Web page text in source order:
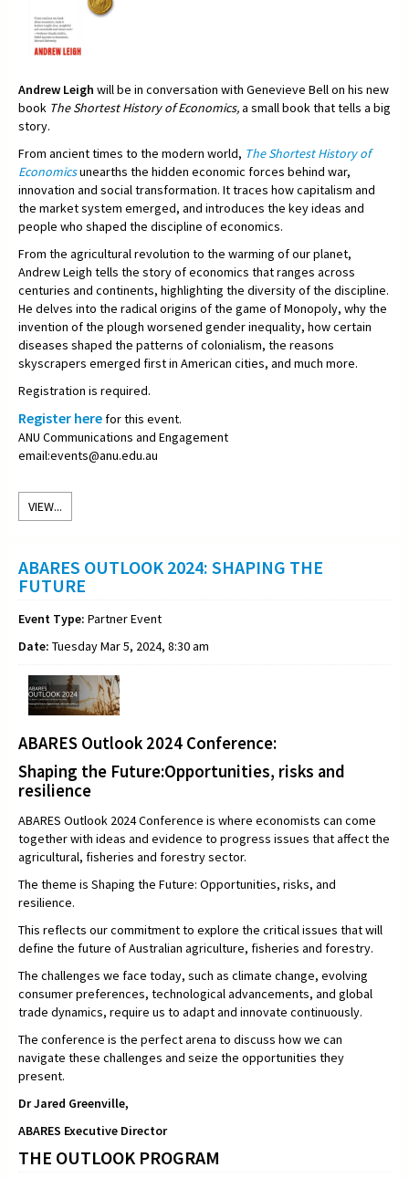
Andrew Leigh will be in conversation with Genevieve Bell on his new
book The Shortest History of Economics,a small book that tells a big
story.
From ancient times to the modern world, The Shortest History of
Economicsunearths the hidden economic forces behind war,
innovation and social transformation. It traces how capitalism and
the market system emerged, and introduces the key ideas and
people who shaped the discipline of economics.
From the agricultural revolution to the warming of our planet,
Andrew Leigh tells the story of economics that ranges across
centuries and continents, highlighting the diversity of the discipline.
He delves into the radical origins of the game of Monopoly, why the
invention of the plough worsened gender inequality, how certain
diseases shaped the patterns of colonialism, the reasons
skyscrapers emerged first in American cities, and much more.
Registration is required.
Register herefor this event.
ANU Communications and Engagement
email:events@anu.edu.au
VIEW...
ABARES OUTLOOK 2024: SHAPING THE
FUTURE
Event Type: Partner Event
Date: Tuesday Mar 5, 2024, 8:30 am
ABARES Outlook 2024 Conference:
Shaping the Future:Opportunities, risks and
resilience
ABARES Outlook 2024 Conference is where economists can come
together with ideas and evidence to progress issues that affect the
agricultural, fisheries and forestry sector.
The theme is Shaping the Future: Opportunities, risks, and
resilience.
This reflects our commitment to explore the critical issues that will
define the future of Australian agriculture, fisheries and forestry.
The challenges we face today, such as climate change, evolving
consumer preferences, technological advancements, and global
trade dynamics, require us to adapt and innovate continuously.
The conference is the perfect arena to discuss how we can
navigate these challenges and seize the opportunities they
present.
Dr Jared Greenville,
ABARES Executive Director
THE OUTLOOK PROGRAM